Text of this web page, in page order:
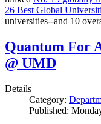
26 Best Global
universities--and 10
Quantum For
@ UMD
Details
Category:
Published: